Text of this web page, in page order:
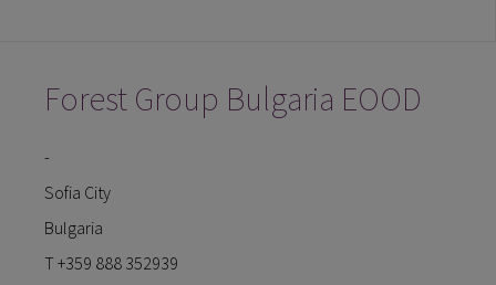
Forest Group Bulgaria EOOD
-
Sofia City
Bulgaria
T +359 888 352939